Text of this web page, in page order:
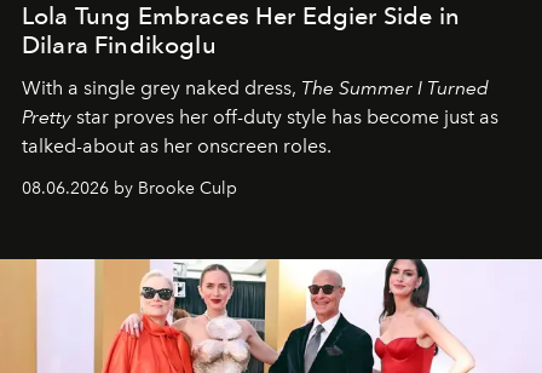
Lola Tung Embraces Her Edgier Side in
Dilara Findikoglu
With a single grey naked dress, The Summer I Turned
Pretty star proves her off-duty style has become just as
talked-about as her onscreen roles.
08.06.2026 by Brooke Culp